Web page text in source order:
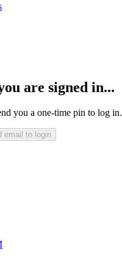
are signed in...
you a one-time pin to log in.
email to login